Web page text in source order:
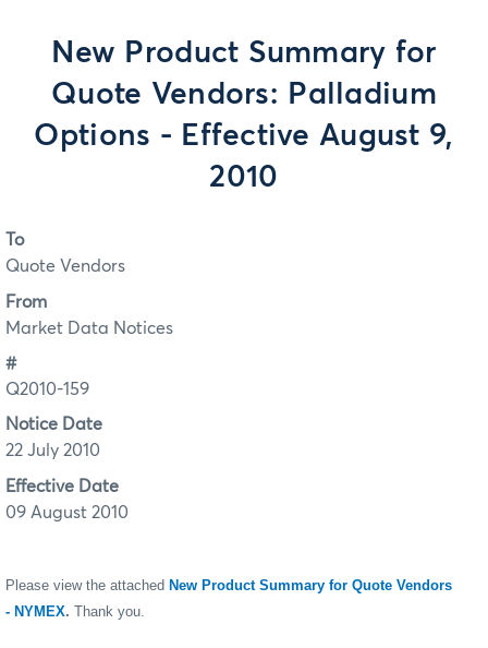
New Product Summary for
Quote Vendors: Palladium
Options - Effective August 9,
2010
To
Quote Vendors
From
Market Data Notices
#
Q2010-159
Notice Date
22 July 2010
Effective Date
09 August 2010
Please view the attached New Product Summary for Quote Vendors
- NYMEX. Thank you.